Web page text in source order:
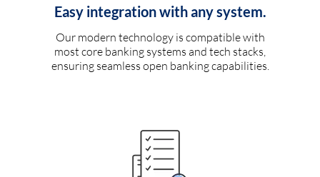
Easy integration with any system.
Our modern technology is compatible with
most core banking systems and tech stacks,
ensuring seamless open banking capabilities.